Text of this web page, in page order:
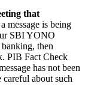
that
message is being
SBI YONO
then
PIB Fact Check
has not been
about such